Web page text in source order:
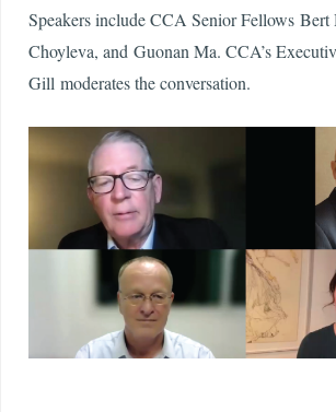
Speakers include CCA Senior Fellows
Choyleva, and Guonan Ma. CCA’s
Gill moderates the conversation.